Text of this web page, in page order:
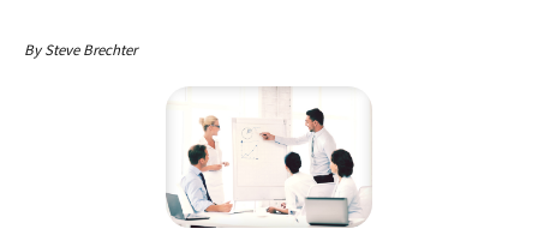
Author
BySteve Brechter